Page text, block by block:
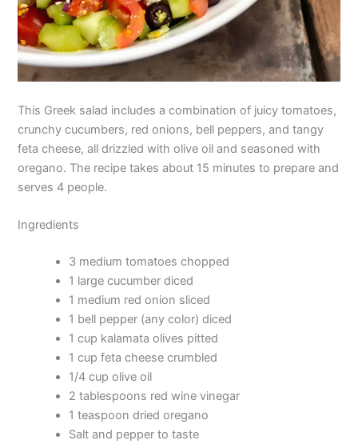
This Greek salad includes a combination of juicy tomatoes,
crunchy cucumbers, red onions, bell peppers, and tangy
feta cheese, all drizzled with olive oil and seasoned with
oregano. The recipe takes about 15 minutes to prepare and
serves 4 people.
Ingredients
3 medium tomatoes chopped
1 large cucumber diced
1 medium red onion sliced
1 bell pepper (any color) diced
1 cup kalamata olives pitted
1 cup feta cheese crumbled
1/4 cup olive oil
2 tablespoons red wine vinegar
1 teaspoon dried oregano
Salt and pepper to taste